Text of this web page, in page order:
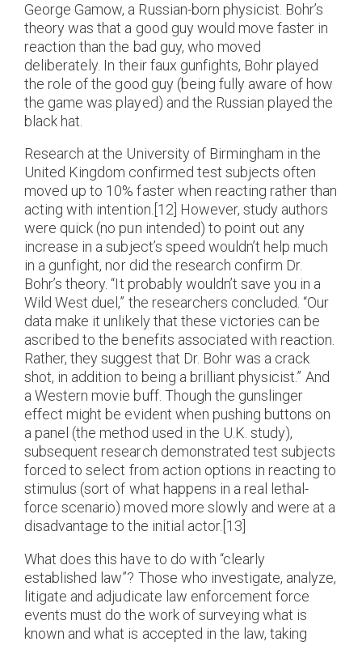
George Gamow, a Russian-born physicist. Bohr’s
theory was that a good guy would move faster in
reaction than the bad guy, who moved
deliberately. In their faux gunfights, Bohr played
the role of the good guy (being fully aware of how
the game was played) and the Russian played the
black hat.
Research at the University of Birmingham in the
United Kingdom confirmed test subjects often
moved up to 10% faster when reacting rather than
acting with intention.[12] However, study authors
were quick (no pun intended) to point out any
increase in a subject’s speed wouldn’t help much
in a gunfight, nor did the research confirm Dr.
Bohr’s theory. “It probably wouldn’t save you in a
Wild West duel,” the researchers concluded. “Our
data make it unlikely that these victories can be
ascribed to the benefits associated with reaction.
Rather, they suggest that Dr. Bohr was a crack
shot, in addition to being a brilliant physicist.” And
a Western movie buff. Though the gunslinger
effect might be evident when pushing buttons on
a panel (the method used in the U.K. study),
subsequent research demonstrated test subjects
forced to select from action options in reacting to
stimulus (sort of what happens in a real lethal-
force scenario) moved more slowly and were at a
disadvantage to the initial actor.[13]
What does this have to do with “clearly
established law”? Those who investigate, analyze,
litigate and adjudicate law enforcement force
events must do the work of surveying what is
known and what is accepted in the law, taking